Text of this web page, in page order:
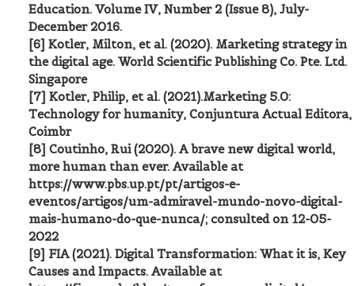
Education. Volume IV, Number 2 (Issue 8), July-
December 2016.
[6] Kotler, Milton, et al. (2020). Marketing strategy in
the digital age. World Scientific Publishing Co. Pte. Ltd.
Singapore
[7] Kotler, Philip, et al. (2021).Marketing 5.0:
Technology for humanity, Conjuntura Actual Editora,
Coimbr
[8] Coutinho, Rui (2020). A brave new digital world,
more human than ever. Available at
https://www.pbs.up.pt/pt/artigos-e-
eventos/artigos/um-admiravel-mundo-novo-digital-
mais-humano-do-que-nunca/; consulted on 12-05-
2022
[9] FIA (2021). Digital Transformation: What it is, Key
Causes and Impacts. Available at